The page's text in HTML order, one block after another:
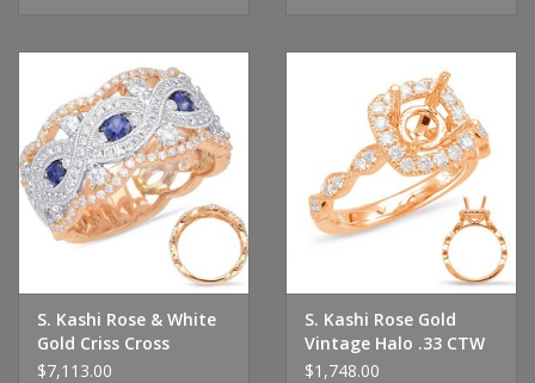
S. Kashi Rose & White
Gold Criss Cross
Diamond Ring
$7,113.00
S. Kashi Rose Gold
Vintage Halo .33 CTW
$1,748.00